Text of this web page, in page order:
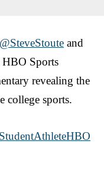
@SteveStoute and
HBO Sports
revealing the
college sports.